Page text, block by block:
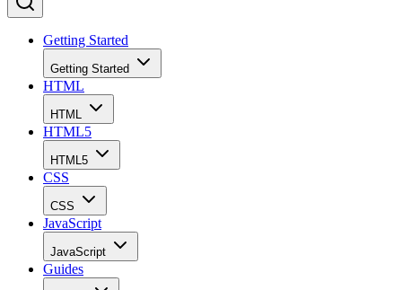
Getting Started
Getting Started
HTML
HTML
HTML5
HTML5
CSS
CSS
JavaScript
JavaScript
Guides